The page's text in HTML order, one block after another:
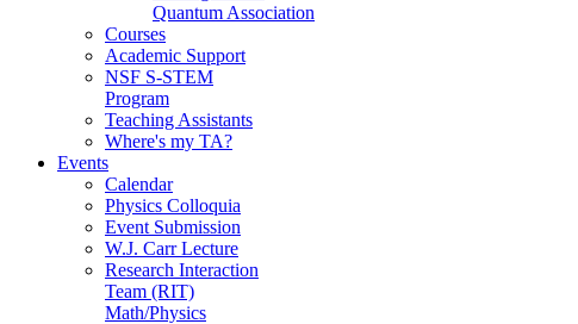
Quantum Association
Courses
Academic Support
NSF S-STEM
Program
Teaching Assistants
Where's my TA?
Events
Calendar
Physics Colloquia
Event Submission
W.J. Carr Lecture
Research Interaction
Team (RIT)
Math/Physics